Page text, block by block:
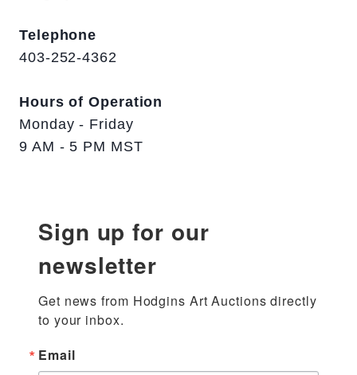
Telephone
403-252-4362
Hours of Operation
Monday - Friday
9 AM - 5 PM MST
Sign up for our
newsletter
Get news from Hodgins Art Auctions directly
to your inbox.
Email